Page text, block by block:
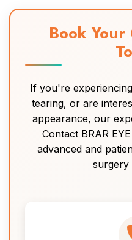
Book
If you're
tearing, or are
appearance, our
Contact BRAR
advanced and
surgery